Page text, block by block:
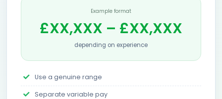
Example format
£XX,XXX – £XX,XXX
depending on experience
Use a genuine range
Separate variable pay